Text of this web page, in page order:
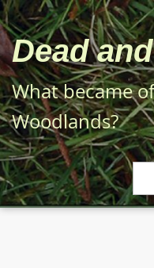
Skip
to
main
content
Dead
What became
Woodlands?